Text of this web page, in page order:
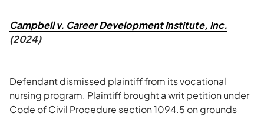
Campbell v. Career Development Institute, Inc.
(2024)
Defendant dismissed plaintiff from its vocational
nursing program. Plaintiff brought a writ petition under
Code of Civil Procedure section 1094.5 on grounds